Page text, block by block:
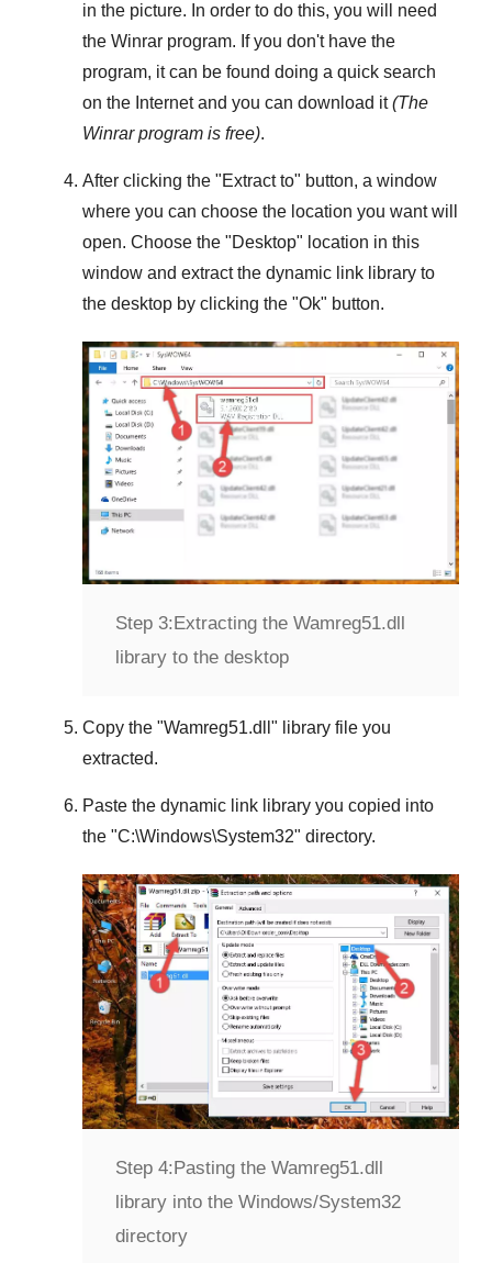
in the picture. In order to do this, you will need
the Winrar program. If you don't have the
program, it can be found doing a quick search
on the Internet and you can download it(The
Winrarprogram is free).
After clicking the "Extract to" button, a window
where you can choose the location you want will
open. Choose the "Desktop" location in this
window and extract the dynamic link library to
the desktop by clicking the "Ok" button.
Step 3:Extracting the Wamreg51.dll
library to the desktop
Copy the "Wamreg51.dll " library file you
extracted.
Paste the dynamic link library you copied into
the "C:\Windows\System32" directory.
Step 4:Pasting the Wamreg51.dll
library into the Windows/System32
directory